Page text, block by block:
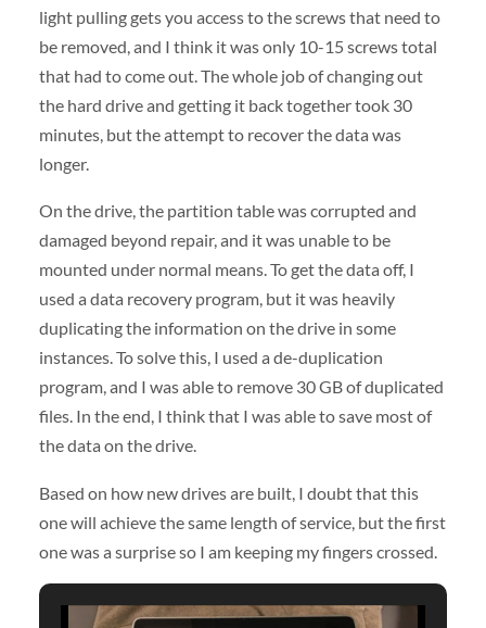
light pulling gets you access to the screws that need to
be removed, and I think it was only 10-15 screws total
that had to come out. The whole job of changing out
the hard drive and getting it back together took 30
minutes, but the attempt to recover the data was
longer.
On the drive, the partition table was corrupted and
damaged beyond repair, and it was unable to be
mounted under normal means. To get the data off, I
used a data recovery program, but it was heavily
duplicating the information on the drive in some
instances. To solve this, I used a de-duplication
program, and I was able to remove 30 GB of duplicated
files. In the end, I think that I was able to save most of
the data on the drive.
Based on how new drives are built, I doubt that this
one will achieve the same length of service, but the first
one was a surprise so I am keeping my fingers crossed.